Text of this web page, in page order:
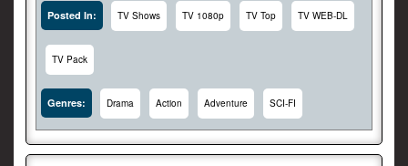
Posted In: TV Shows TV 1080p TV Top TV WEB-DL
TV Pack
Genres: Drama Action Adventure SCI-FI